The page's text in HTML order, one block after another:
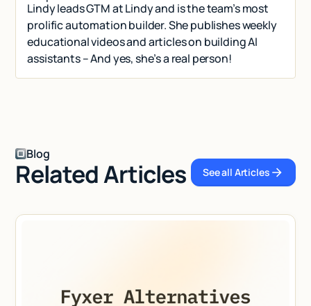
Lindy leads GTM at Lindy and is the team’s most
prolific automation builder. She publishes weekly
educational videos and articles on building AI
assistants – And yes, she’s a real person!
Blog
Related Articles See all
See all Articles